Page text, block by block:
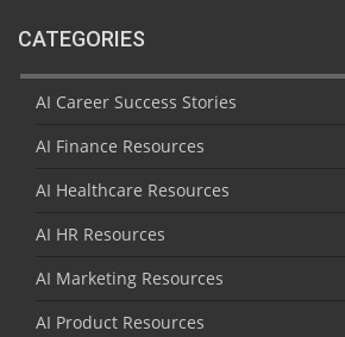
CATEGORIES
AI Career Success Stories
AI Finance Resources
AI Healthcare Resources
AI HR Resources
AI Marketing Resources
AI Product Resources